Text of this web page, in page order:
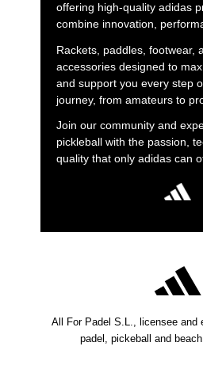
offering high-quality adidas
combine innovation,
Rackets, paddles, footwear,
accessories designed to
and support you every step
journey, from amateurs to
Join our community and
pickleball with the passion,
quality that only adidas can
All For Padel S.L., licensee and
padel, pickeball and